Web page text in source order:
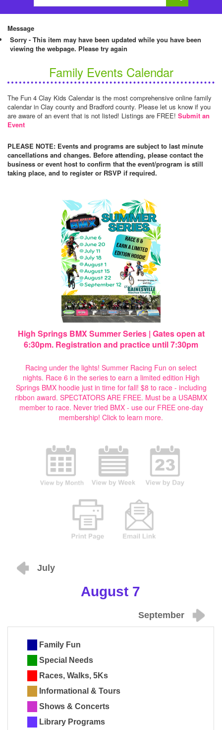
Message
Sorry - This item may have been updated while you have been
viewing the webpage. Please try again
Family Events Calendar
The Fun 4 Clay Kids Calendar is the most comprehensive online family
calendar in Clay county and Bradford county. Please let us know if you
are aware of an event that is not listed! Listings are FREE! Submit an
Event
PLEASE NOTE: Events and programs are subject to last minute
cancellations and changes. Before attending, please contact the
business or event host to confirm that the event/program is still
taking place, and to register or RSVP if required.
High Springs BMX Summer Series | Gates open at
6:30pm. Registration and practice until 7:30pm
Racing under the lights! Summer Racing Fun on select
nights. Race 6 in the series to earn a limited edition High
Springs BMX hoodie just in time for fall! $8 to race - including
ribbon award. SPECTATORS ARE FREE. Must be a USABMX
member to race. Never tried BMX - use our FREE one-day
membership! Click to learn more.
July
August 7
September
Family Fun
Special Needs
Races, Walks, 5Ks
Informational & Tours
Shows & Concerts
Library Programs